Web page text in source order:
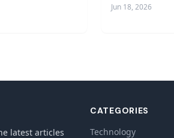
Jun 18, 2026
latest articles
CATEGORIES
Technology